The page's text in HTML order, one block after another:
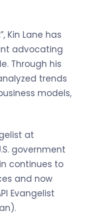
”, Kin Lane has
advocating
Through his
trends
models,
at
government
continues to
and now
Evangelist